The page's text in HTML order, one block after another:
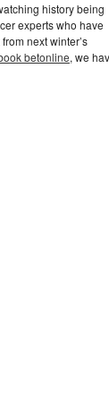
history being
experts who have
next winter’s
betonline, we